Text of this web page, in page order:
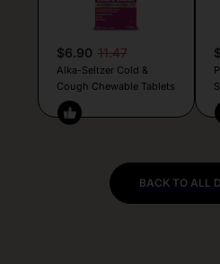
$6.90 11.47
Alka-Seltzer Cold &
Cough Chewable Tablets
BACK TO ALL